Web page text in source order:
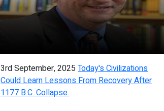
3rd September, 2025 Today's Civilizations
Could Learn Lessons From Recovery After
1177 B.C. Collapse.